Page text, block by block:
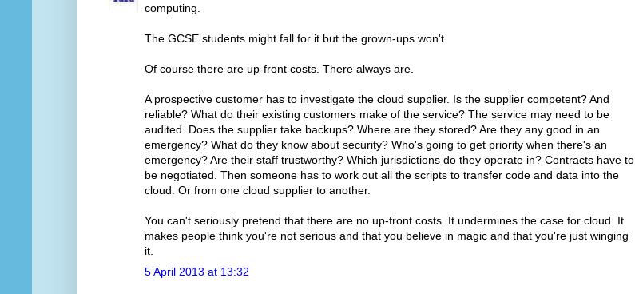
computing.
The GCSE students might fall for it but the grown-ups won't.
Of course there are up-front costs. There always are.
A prospective customer has to investigate the cloud supplier. Is the supplier competent? And
reliable? What do their existing customers make of the service? The service may need to be
audited. Does the supplier take backups? Where are they stored? Are they any good in an
emergency? What do they know about security? Who's going to get priority when there's an
emergency? Are their staff trustworthy? Which jurisdictions do they operate in? Contracts have to
be negotiated. Then someone has to work out all the scripts to transfer code and data into the
cloud. Or from one cloud supplier to another.
You can't seriously pretend that there are no up-front costs. It undermines the case for cloud. It
makes people think you're not serious and that you believe in magic and that you're just winging
it.
5 April 2013 at 13:32